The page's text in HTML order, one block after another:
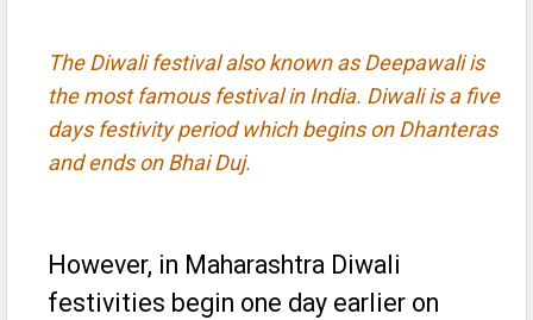
The Diwali festival also known as Deepawali is
the most famous festival in India. Diwali is a five
days festivity period which begins on Dhanteras
and ends on Bhai Duj.
However, in Maharashtra Diwali
festivities begin one day earlier on